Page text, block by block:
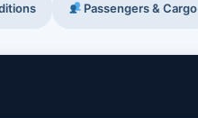
Passengers & Cargo